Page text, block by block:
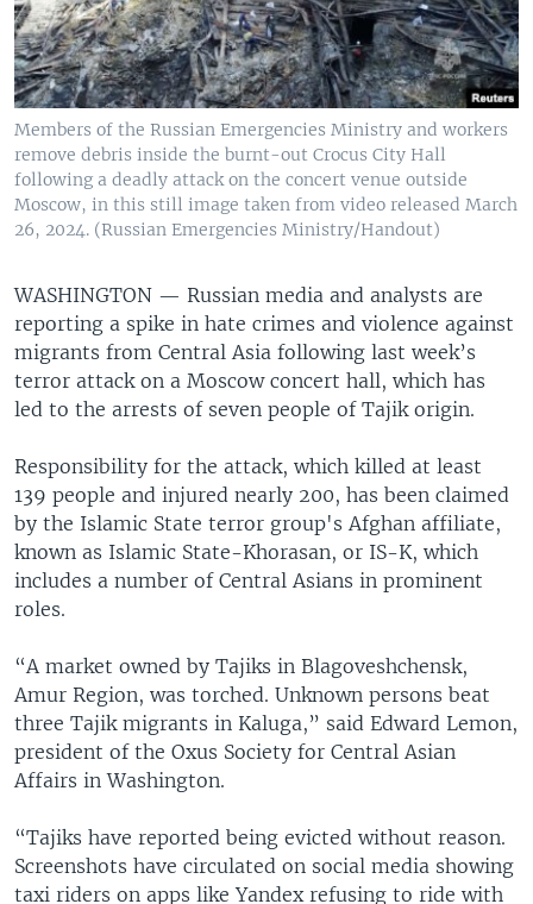
Members of the Russian Emergencies Ministry and workers
remove debris inside the burnt-out Crocus City Hall
following a deadly attack on the concert venue outside
Moscow, in this still image taken from video released March
26, 2024. (Russian Emergencies Ministry/Handout)
WASHINGTON — Russian media and analysts are
reporting a spike in hate crimes and violence against
migrants from Central Asia following last week’s
terror attack on a Moscow concert hall, which has
led to the arrests of seven people of Tajik origin.
Responsibility for the attack, which killed at least
139 people and injured nearly 200, has been claimed
by the Islamic State terror group's Afghan affiliate,
known as Islamic State-Khorasan, or IS-K, which
includes a number of Central Asians in prominent
roles.
“A market owned by Tajiks in Blagoveshchensk,
Amur Region, was torched. Unknown persons beat
three Tajik migrants in Kaluga,” said Edward Lemon,
president of the Oxus Society for Central Asian
Affairs in Washington.
“Tajiks have reported being evicted without reason.
Screenshots have circulated on social media showing
taxi riders on apps like Yandex refusing to ride with